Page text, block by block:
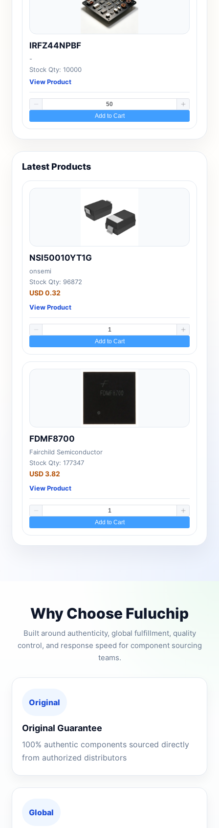
IRFZ44NPBF
-
Stock Qty: 10000
View Product
Add to Cart
Latest Products
NSI50010YT1G
onsemi
Stock Qty: 96872
USD 0.32
View Product
Add to Cart
FDMF8700
Fairchild Semiconductor
Stock Qty: 177347
USD 3.82
View Product
Add to Cart
Why Choose Fuluchip
Built around authenticity, global fulfillment, quality
control, and response speed for component sourcing
teams.
Original
Original Guarantee
100% authentic components sourced directly
from authorized distributors
Global